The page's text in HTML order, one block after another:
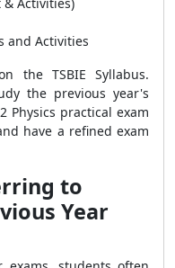
and Activities
the TSBIE Syllabus.
the previous year's
Physics practical exam
have a refined exam
to
Year